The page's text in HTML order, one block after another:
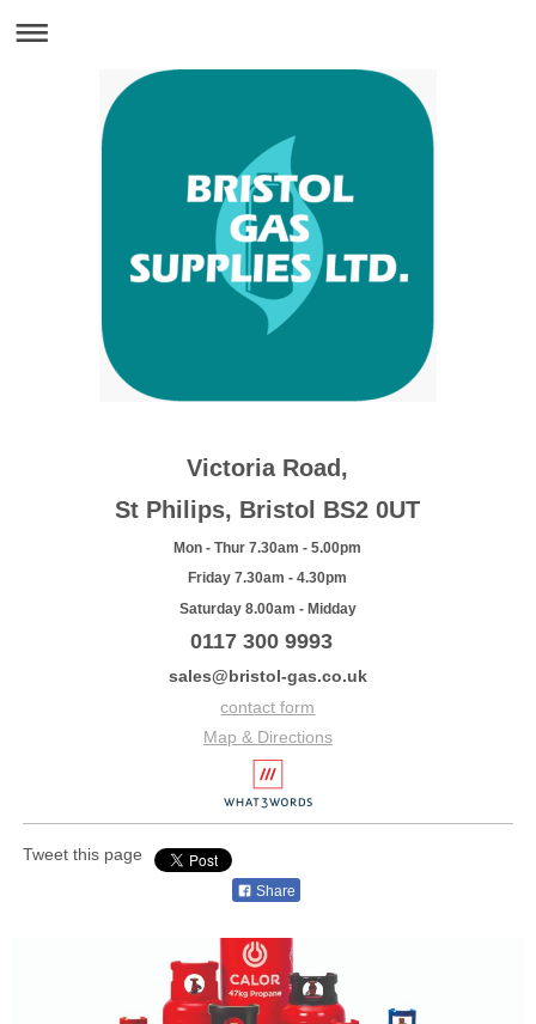
Victoria Road,
St Philips, Bristol BS2 0UT
Mon - Thur 7.30am - 5.00pm
Friday 7.30am - 4.30pm
Saturday 8.00am - Midday
0117 300 9993
sales@bristol-gas.co.uk
contact form
Map & Directions
Tweet this page
Share